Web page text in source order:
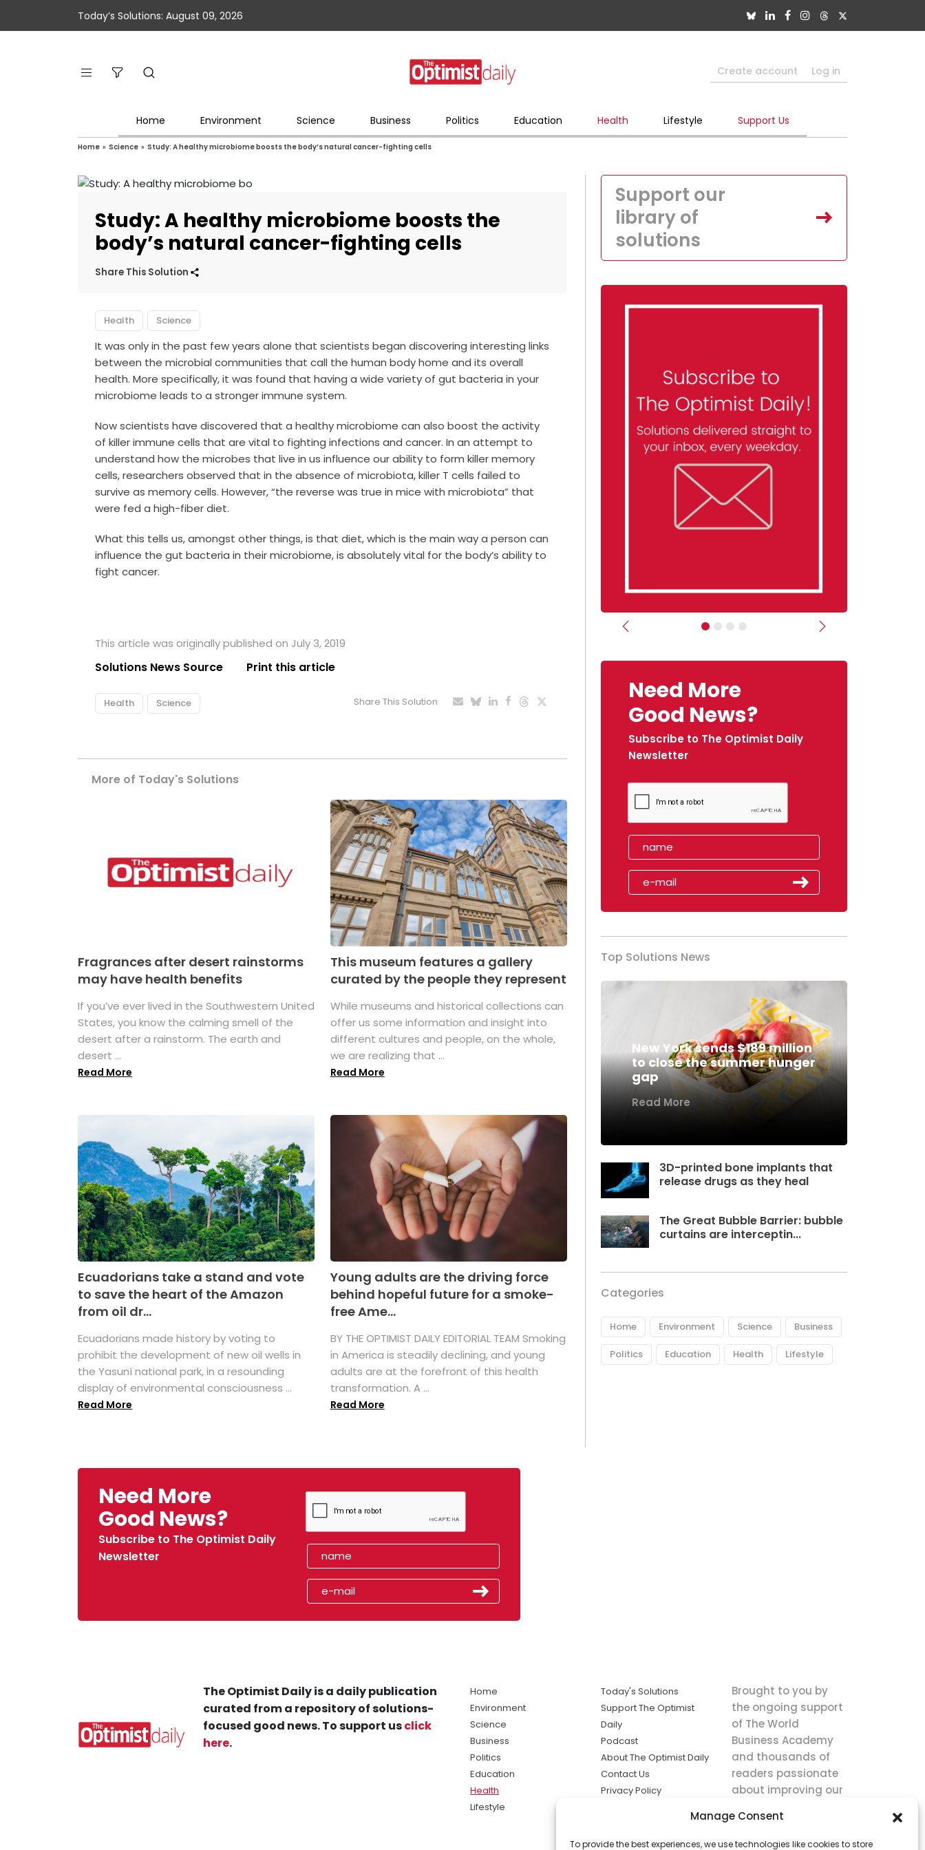
Manage Consent
To provide the best experiences, we use technologies like cookies to store
Today’s Solutions: August 09, 2026
Create account Log in
Home Environment Science Business Politics Education Health Lifestyle Support Us
Home » Science » Study: A healthy microbiome boosts the body’s natural cancer-fighting cells
Study: A healthy microbiome boosts the
body’s natural cancer-fighting cells
Share This Solution
Health Science
It was only in the past few years alone that scientists began discovering interesting links
between the microbial communities that call the human body home and its overall
health. More specifically, it was found that having a wide variety of gut bacteria in your
microbiome leads to a stronger immune system.
Now scientists have discovered that a healthy microbiome can also boost the activity
of killer immune cells that are vital to fighting infections and cancer. In an attempt to
understand how the microbes that live in us influence our ability to form killer memory
cells, researchers observed that in the absence of microbiota, killer T cells failed to
survive as memory cells. However, “the reverse was true in mice with microbiota” that
were fed a high-fiber diet.
What this tells us, amongst other things, is that diet, which is the main way a person can
influence the gut bacteria in their microbiome, is absolutely vital for the body’s ability to
fight cancer.
This article was originally published on July 3, 2019
Solutions News Source Print this article
Health Science Share This Solution
More of Today's Solutions
Fragrances after desert rainstorms
may have health benefits
If you’ve ever lived in the Southwestern United
States, you know the calming smell of the
desert after a rainstorm. The earth and
desert ...
Read More
This museum features a gallery
curated by the people they represent
While museums and historical collections can
offer us some information and insight into
different cultures and people, on the whole,
we are realizing that ...
Read More
Ecuadorians take a stand and vote
to save the heart of the Amazon
from oil dr...
Ecuadorians made history by voting to
prohibit the development of new oil wells in
the Yasuní national park, in a resounding
display of environmental consciousness ...
Read More
Young adults are the driving force
behind hopeful future for a smoke-
free Ame...
BY THE OPTIMIST DAILY EDITORIAL TEAM Smoking
in America is steadily declining, and young
adults are at the forefront of this health
transformation. A ...
Read More
Support our
library of
solutions
Previous Next
Need More
Good News?
Subscribe to The Optimist Daily
Newsletter
Top Solutions News
New York sends $189 million
to close the summer hunger
gap
Read More
3D-printed bone implants that
release drugs as they heal
The Great Bubble Barrier: bubble
curtains are interceptin...
Categories
Home Environment Science Business
Politics Education Health Lifestyle
Need More
Good News?
Subscribe to The Optimist Daily
Newsletter
The Optimist Daily is a daily publication
curated from a repository of solutions-
focused good news. To support usclick
here.
Home
Environment
Science
Business
Politics
Education
Health
Lifestyle
Today's Solutions
Support The Optimist
Daily
Podcast
About The Optimist Daily
Contact Us
Privacy Policy
Brought to you by
the ongoing support
of The World
Business Academy
and thousands of
readers passionate
about improving our